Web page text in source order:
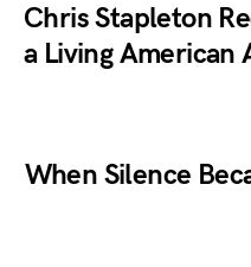
Chris Stapleton
a Living American
When Silence